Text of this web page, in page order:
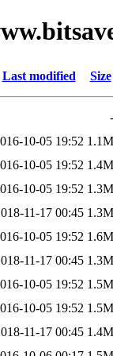
Last modified Size
-
10-05 19:52 1.1M
10-05 19:52 1.4M
10-05 19:52 1.3M
11-17 00:45 1.3M
10-05 19:52 1.6M
11-17 00:45 1.3M
10-05 19:52 1.5M
10-05 19:52 1.5M
11-17 00:45 1.4M